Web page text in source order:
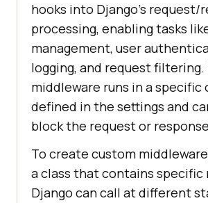
hooks into Django’s request/
processing, enabling tasks
management, user
logging, and request filtering.
middleware runs in a specific
defined in the settings and
block the request or
To create custom
a class that contains specific
Django can call at different